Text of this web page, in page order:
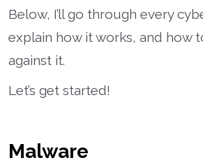
Below, I’ll go through every
explain how it works, and how
against it.
Let’s get started!
Malware